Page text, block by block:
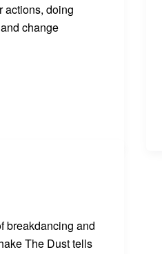
actions, doing
change
breakdancing and
The Dust tells